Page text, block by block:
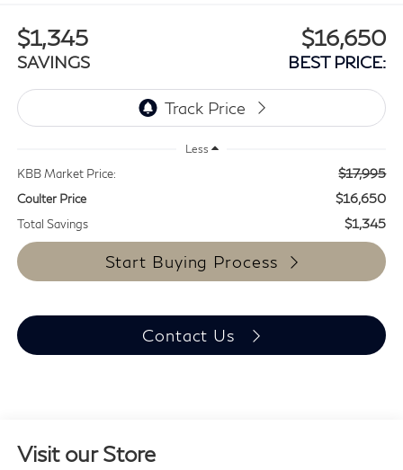
$1,345
SAVINGS
$16,650
BEST PRICE:
Less
KBB Market Price: $17,995
Coulter Price $16,650
Total Savings $1,345
Start Buying Process
Contact Us
Visit our Store